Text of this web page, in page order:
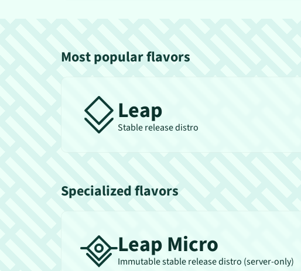
Most popular flavors
Leap
Stable release distro
Specialized flavors
Leap Micro
Immutable stable release distro (server-only)